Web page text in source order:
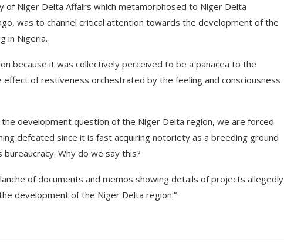
of Niger Delta Affairs which metamorphosed to Niger Delta
was to channel critical attention towards the development of the
in Nigeria.
because it was collectively perceived to be a panacea to the
of restiveness orchestrated by the feeling and consciousness
development question of the Niger Delta region, we are forced
defeated since it is fast acquiring notoriety as a breeding ground
Why do we say this?
of documents and memos showing details of projects allegedly
development of the Niger Delta region.”